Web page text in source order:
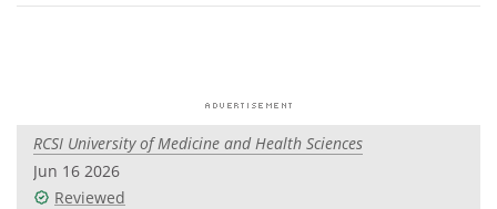
Interviews White Papers
Videos
RCSI University of Medicine and Health Sciences
Jun 16 2026
Reviewed